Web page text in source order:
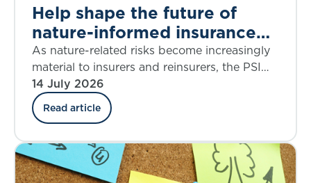
Help shape the future of
nature-informed insurance
underwriting
As nature-related risks become increasingly
material to insurers and reinsurers, the PSI
Climate–Nature Nexus Atlas offers an
emerging framework for integrating
ecosystem insights into underwriting, risk
14 July 2026
Read article